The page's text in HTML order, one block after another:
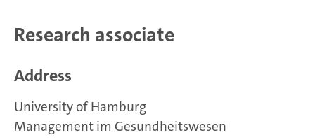
Research associate
Address
University of Hamburg
Management im Gesundheitswesen